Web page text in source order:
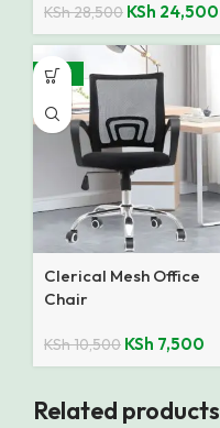
KSh28,500 KSh 24,500
-29%
Clerical Mesh Office
Chair
KSh10,500 KSh 7,500
Related products